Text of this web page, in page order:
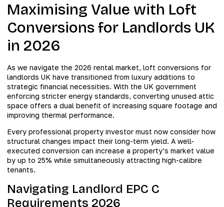
Maximising Value with Loft
Conversions for Landlords UK
in 2026
As we navigate the 2026 rental market, loft conversions for
landlords UK have transitioned from luxury additions to
strategic financial necessities. With the UK government
enforcing stricter energy standards, converting unused attic
space offers a dual benefit of increasing square footage and
improving thermal performance.
Every professional property investor must now consider how
structural changes impact their long-term yield. A well-
executed conversion can increase a property’s market value
by up to 25% while simultaneously attracting high-calibre
tenants.
Navigating Landlord EPC C
Requirements 2026